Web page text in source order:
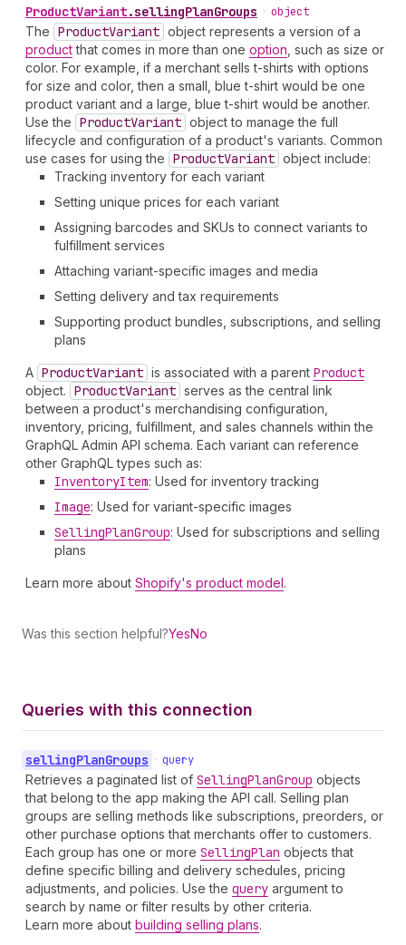
ProductVariant.sellingPlanGroups • object
The ProductVariant object represents a version of a
productthat comes in more than one option , such as size or
color. For example, if a merchant sells t-shirts with options
for size and color, then a small, blue t-shirt would be one
product variant and a large, blue t-shirt would be another.
Use the ProductVariant object to manage the full
lifecycle and configuration of a product's variants. Common
use cases for using the ProductVariant object include:
Tracking inventory for each variant
Setting unique prices for each variant
Assigning barcodes and SKUs to connect variants to
fulfillment services
Attaching variant-specific images and media
Setting delivery and tax requirements
Supporting product bundles, subscriptions, and selling
plans
A ProductVariant is associated with a parent Product
object. ProductVariant serves as the central link
between a product's merchandising configuration,
inventory, pricing, fulfillment, and sales channels within the
GraphQL Admin API schema. Each variant can reference
other GraphQL types such as:
InventoryItem: Used for inventory tracking
Image: Used for variant-specific images
SellingPlanGroup: Used for subscriptions and selling
plans
Learn more about Shopify's product model.
Was this section helpful?YesNo
Queries with this connection
sellingPlanGroups • query
Retrieves a paginated list of SellingPlanGroup objects
that belong to the app making the API call. Selling plan
groups are selling methods like subscriptions, preorders, or
other purchase options that merchants offer to customers.
Each group has one or more SellingPlan objects that
define specific billing and delivery schedules, pricing
adjustments, and policies. Use the query argument to
search by name or filter results by other criteria.
Learn more about building selling plans.